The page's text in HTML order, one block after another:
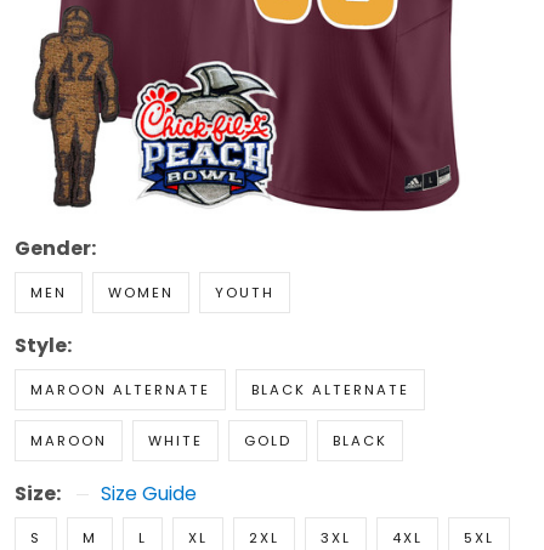
Gender:
MEN WOMEN YOUTH
Style:
MAROON ALTERNATE BLACK ALTERNATE
MAROON WHITE GOLD BLACK
Size: Size Guide
S M L XL 2XL 3XL 4XL 5XL